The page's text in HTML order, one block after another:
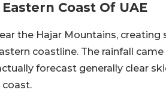
Coast Of UAE
the Hajar Mountains, creating
coastline. The rainfall came
forecast generally clear
coast.